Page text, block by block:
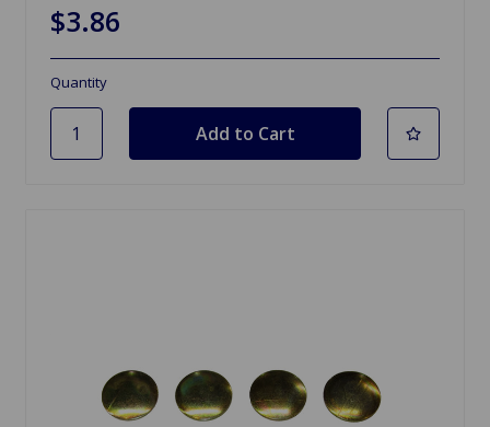
$3.86
Quantity